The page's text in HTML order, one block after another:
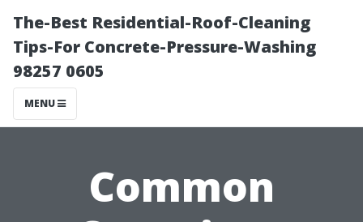
The-Best Residential-Roof-Cleaning
Tips-For Concrete-Pressure-Washing
98257 0605
MENU
Common